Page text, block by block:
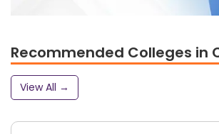
Recommended Colleges in
View All →